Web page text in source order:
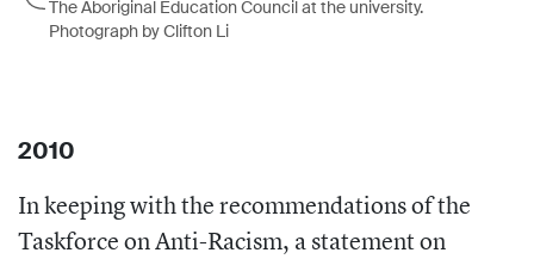
The Aboriginal Education Council at the university.
Photograph by Clifton Li
2010
In keeping with the recommendations of the
Taskforce on Anti-Racism, a statement on